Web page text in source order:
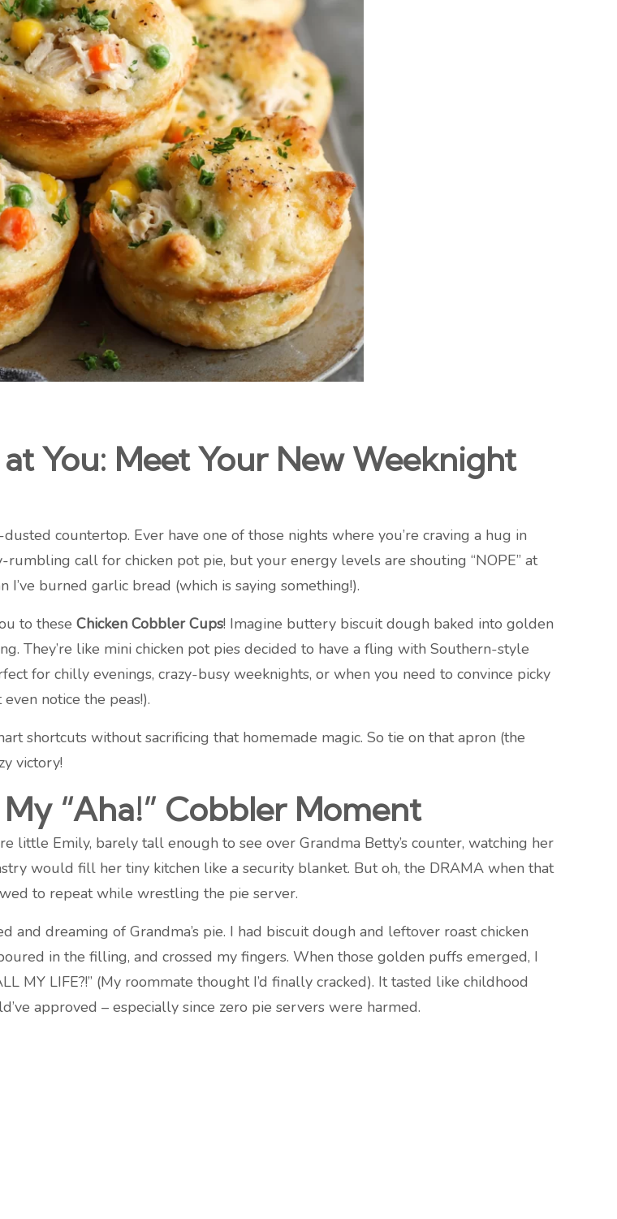
You: Meet Your New Weeknight
countertop. Ever have one of those nights where you’re craving a hug in
call for chicken pot pie, but your energy levels are shouting “NOPE” at
burned garlic bread (which is saying something!).
to these Chicken Cobbler Cups! Imagine buttery biscuit dough baked into golden
They’re like mini chicken pot pies decided to have a fling with Southern-style
for chilly evenings, crazy-busy weeknights, or when you need to convince picky
notice the peas!).
shortcuts without sacrificing that homemade magic. So tie on that apron (the
victory!
“Aha!” Cobbler Moment
little Emily, barely tall enough to see over Grandma Betty’s counter, watching her
would fill her tiny kitchen like a security blanket. But oh, the DRAMA when that
to repeat while wrestling the pie server.
dreaming of Grandma’s pie. I had biscuit dough and leftover roast chicken
in the filling, and crossed my fingers. When those golden puffs emerged, I
MY LIFE?!” (My roommate thought I’d finally cracked). It tasted like childhood
approved – especially since zero pie servers were harmed.